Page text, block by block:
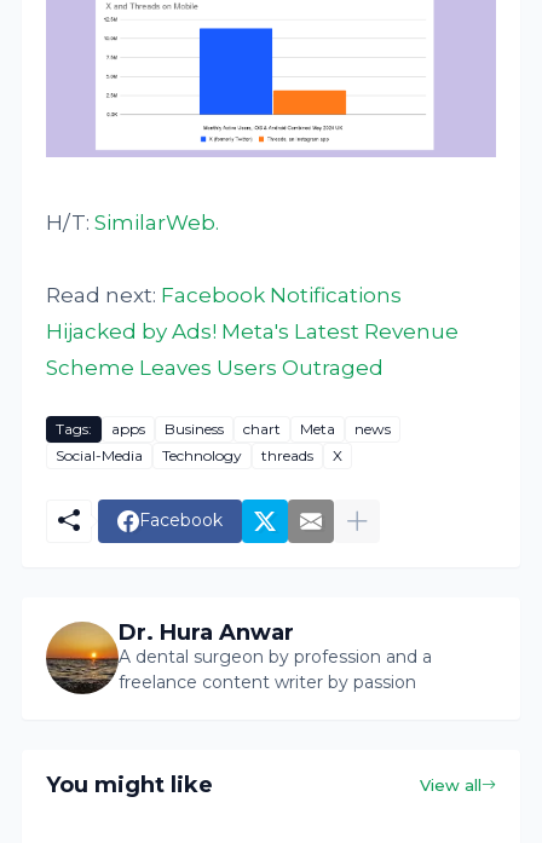
H/T:SimilarWeb.
Read next: Facebook Notifications
Hijacked by Ads! Meta's Latest Revenue
Scheme Leaves Users Outraged
Tags: apps Business chart Meta
news
Social-Media
Technology threads X
Facebook
Dr. Hura Anwar
A dental surgeon by profession and a
freelance content writer by passion
You might like View all